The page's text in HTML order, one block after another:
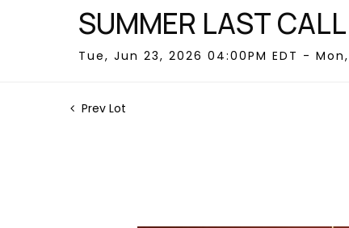
SUMMER LAST CALL
Tue, Jun 23, 2026 04:00PM EDT -
Prev Lot